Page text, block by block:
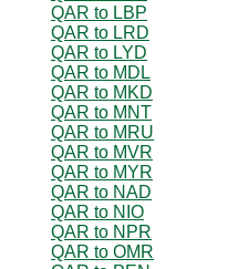
QAR to LBP
QAR to LRD
QAR to LYD
QAR to MDL
QAR to MKD
QAR to MNT
QAR to MRU
QAR to MVR
QAR to MYR
QAR to NAD
QAR to NIO
QAR to NPR
QAR to OMR